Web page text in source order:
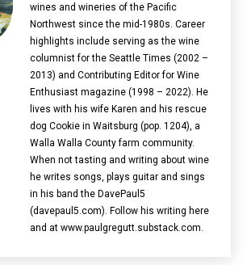
wines and wineries of the Pacific
Northwest since the mid-1980s. Career
highlights include serving as the wine
columnist for the Seattle Times (2002 –
2013) and Contributing Editor for Wine
Enthusiast magazine (1998 – 2022). He
lives with his wife Karen and his rescue
dog Cookie in Waitsburg (pop. 1204), a
Walla Walla County farm community.
When not tasting and writing about wine
he writes songs, plays guitar and sings
in his band the DavePaul5
(davepaul5.com). Follow his writing here
and at www.paulgregutt.substack.com.